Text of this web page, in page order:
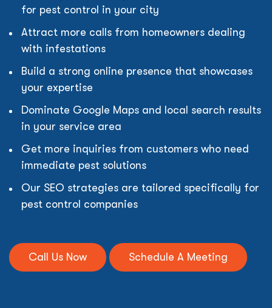
for pest control in your city
Attract more calls from homeowners dealing
with infestations
Build a strong online presence that showcases
your expertise
Dominate Google Maps and local search results
in your service area
Get more inquiries from customers who need
immediate pest solutions
Our SEO strategies are tailored specifically for
pest control companies
Call Us Now Schedule A Meeting